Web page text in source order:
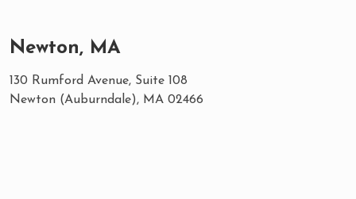
Newton, MA
130 Rumford Avenue, Suite 108
Newton (Auburndale), MA 02466